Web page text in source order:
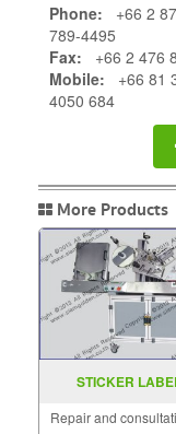
Phone: +66 2
789-4495
Fax: +66 2 476
Mobile: +66 81
4050 684
More Products
STICKER
Repair and